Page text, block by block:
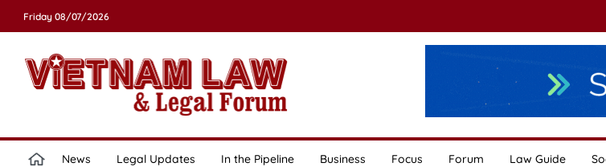
Friday 08/07/2026
News Legal Updates In the Pipeline Business Focus Forum Law Guide